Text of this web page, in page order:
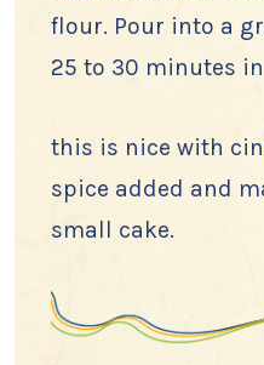
flour. Pour into a
25 to 30 minutes
this is nice with
spice added and
small cake.